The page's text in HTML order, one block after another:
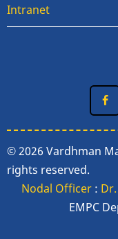
Intranet
© 2026 Vardhman
rights reserved.
Nodal Officer:
EMPC